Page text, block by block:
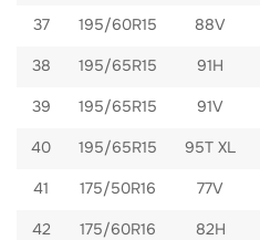
37 195/60R15 88V
38 195/65R15 91H
39 195/65R15 91V
40 195/65R15 95T XL
41 175/50R16 77V
42 175/60R16 82H